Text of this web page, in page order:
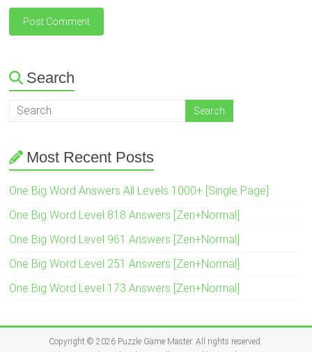
Search
Most Recent Posts
One Big Word Answers All Levels 1000+ [Single Page]
One Big Word Level 818 Answers [Zen+Normal]
One Big Word Level 961 Answers [Zen+Normal]
One Big Word Level 251 Answers [Zen+Normal]
One Big Word Level 173 Answers [Zen+Normal]
Copyright © 2026 Puzzle Game Master. All rights reserved.